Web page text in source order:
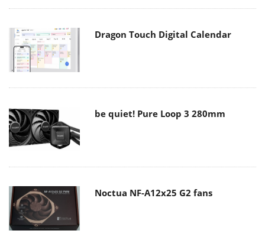
Dragon Touch Digital Calendar
be quiet! Pure Loop 3 280mm
Noctua NF-A12x25 G2 fans